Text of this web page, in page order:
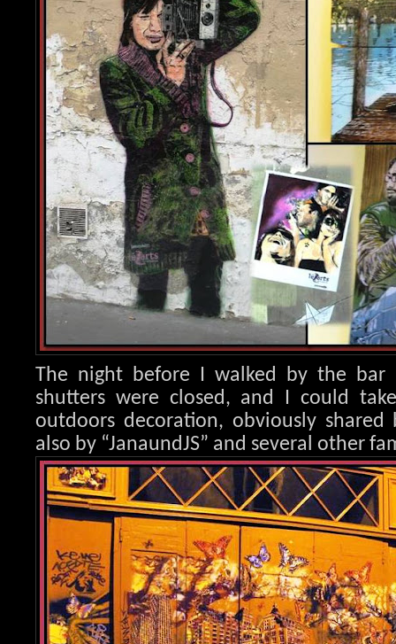
The night before I walked by the bar
shutters were closed, and I could
outdoors decoration, obviously shared
also by “JanaundJS” and several other